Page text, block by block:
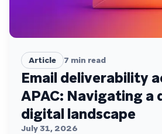
Article 7 min read
Email deliverability
APAC: Navigating a
digital landscape
July 31, 2026